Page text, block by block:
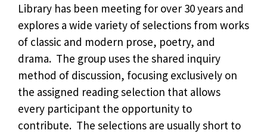
Library has been meeting for over 30 years and
explores a wide variety of selections from works
of classic and modern prose, poetry, and
drama. The group uses the shared inquiry
method of discussion, focusing exclusively on
the assigned reading selection that allows
every participant the opportunity to
contribute. The selections are usually short to